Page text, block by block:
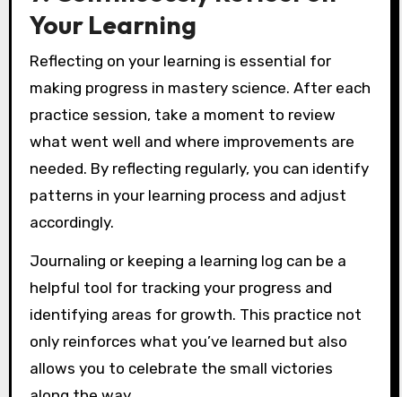
Your Learning
Reflecting on your learning is essential for
making progress in mastery science. After each
practice session, take a moment to review
what went well and where improvements are
needed. By reflecting regularly, you can identify
patterns in your learning process and adjust
accordingly.
Journaling or keeping a learning log can be a
helpful tool for tracking your progress and
identifying areas for growth. This practice not
only reinforces what you’ve learned but also
allows you to celebrate the small victories